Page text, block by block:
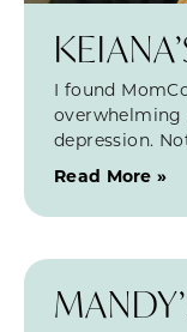
I found
overwhelming
depression.
Read More »